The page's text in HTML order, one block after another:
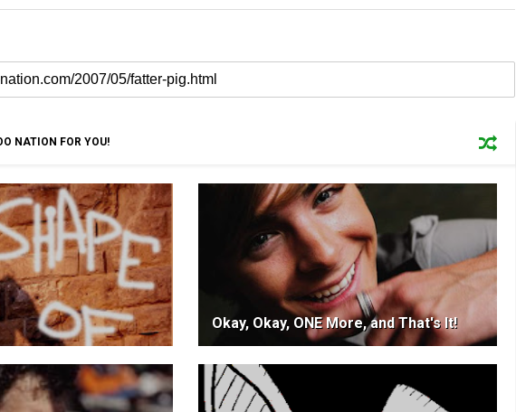
NATION FOR YOU!
Okay, Okay, ONE More, and That's It!